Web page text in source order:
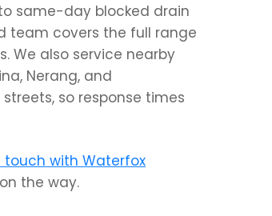
same-day blocked drain
team covers the full range
We also service nearby
Nerang, and
so response times
touch with Waterfox
the way.